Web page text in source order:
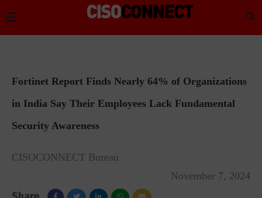
Fortinet Report Finds Nearly 64% of Organizations
in India Say Their Employees Lack Fundamental
Security Awareness
CISOCONNECT Bureau
November 7, 2024